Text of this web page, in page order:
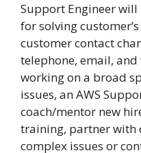
Support Engineer
for solving
customer contact
telephone, email,
working on a broad
issues, an AWS
coach/mentor new
training, partner with
complex issues or